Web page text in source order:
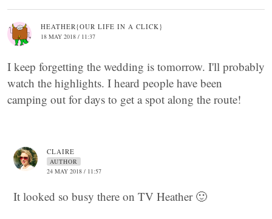
HEATHER{OUR LIFE IN A CLICK}
18 MAY 2018 / 11:37
I keep forgetting the wedding is tomorrow. I'll probably
watch the highlights. I heard people have been
camping out for days to get a spot along the route!
CLAIRE
AUTHOR
24 MAY 2018 / 11:57
It looked so busy there on TV Heather 🙂